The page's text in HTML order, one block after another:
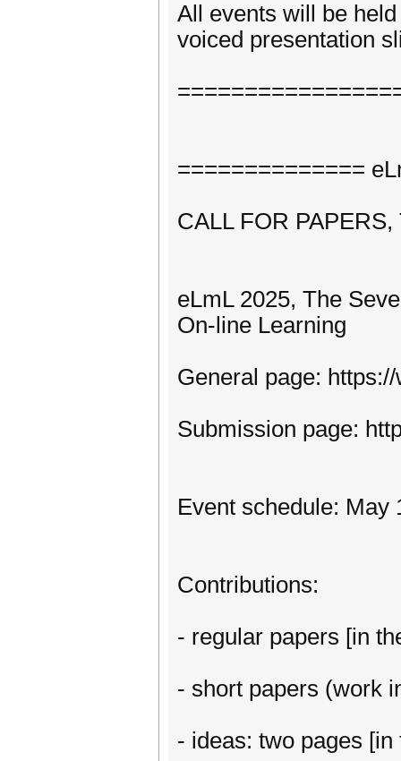
All events will be
voiced presentation
==============
CALL FOR
eLmL 2025, The
On-line Learning
General page:
Submission page:
Event schedule: May
Contributions:
- regular papers [in
- short papers (work
- ideas: two pages